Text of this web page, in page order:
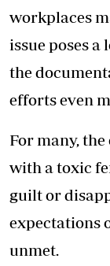
workplaces
issue poses
the
efforts even
For many,
with a toxic
guilt or
expectations
unmet.